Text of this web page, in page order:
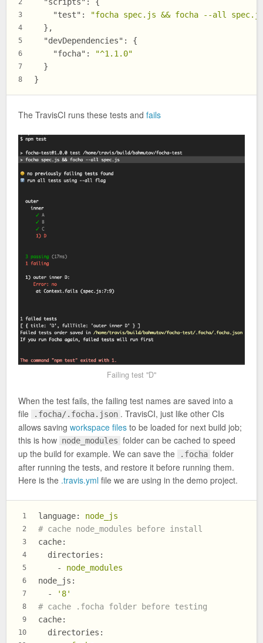
2
3
4
5
6
7
8
"test" :
"focha spec.js && focha --all
} ,
"devDependencies" :
{
"focha" :
"^1.1.0"
}
}
The TravisCI runs these tests and fails
Failing test "D"
When the test fails, the failing test names are saved into a
file
.focha/.focha.json . TravisCI, just like other CIs
allows saving workspace files to be loaded for next build job;
this is how node_modules folder can be cached to speed
up the build for example. We can save the
.focha folder
after running the tests, and restore it before running them.
Here is the .travis.yml file we are using in the demo project.
1
2
3
4
5
6
7
8
9
10
language:
node_js
# cache node_modules before install
cache:
directories:
-
node_modules
node_js:
-
'8'
# cache .focha folder before testing
cache:
directories: